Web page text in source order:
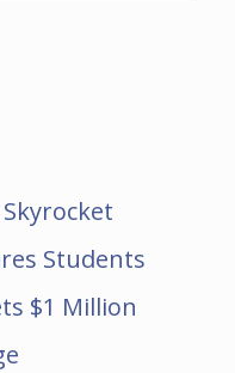
Students
$1 Million